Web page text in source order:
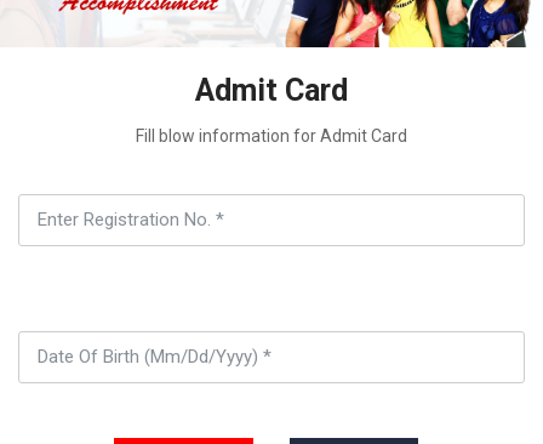
Admit Card
Fill blow information for Admit Card